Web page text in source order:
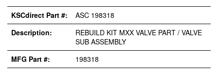
KSCdirect Part #:
ASC 198318
Description:
REBUILD KIT MXX VALVE PART / VALVE
SUB ASSEMBLY
MFG Part #:
198318